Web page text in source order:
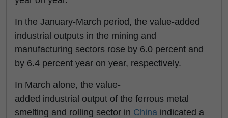
In the January-March period, the value-added
industrial outputs in the mining and
manufacturing sectors rose by 6.0 percent and
by 6.4 percent year on year, respectively.
In March alone, the value-
added industrial output of the ferrous metal
smelting and rolling sector in China indicated a